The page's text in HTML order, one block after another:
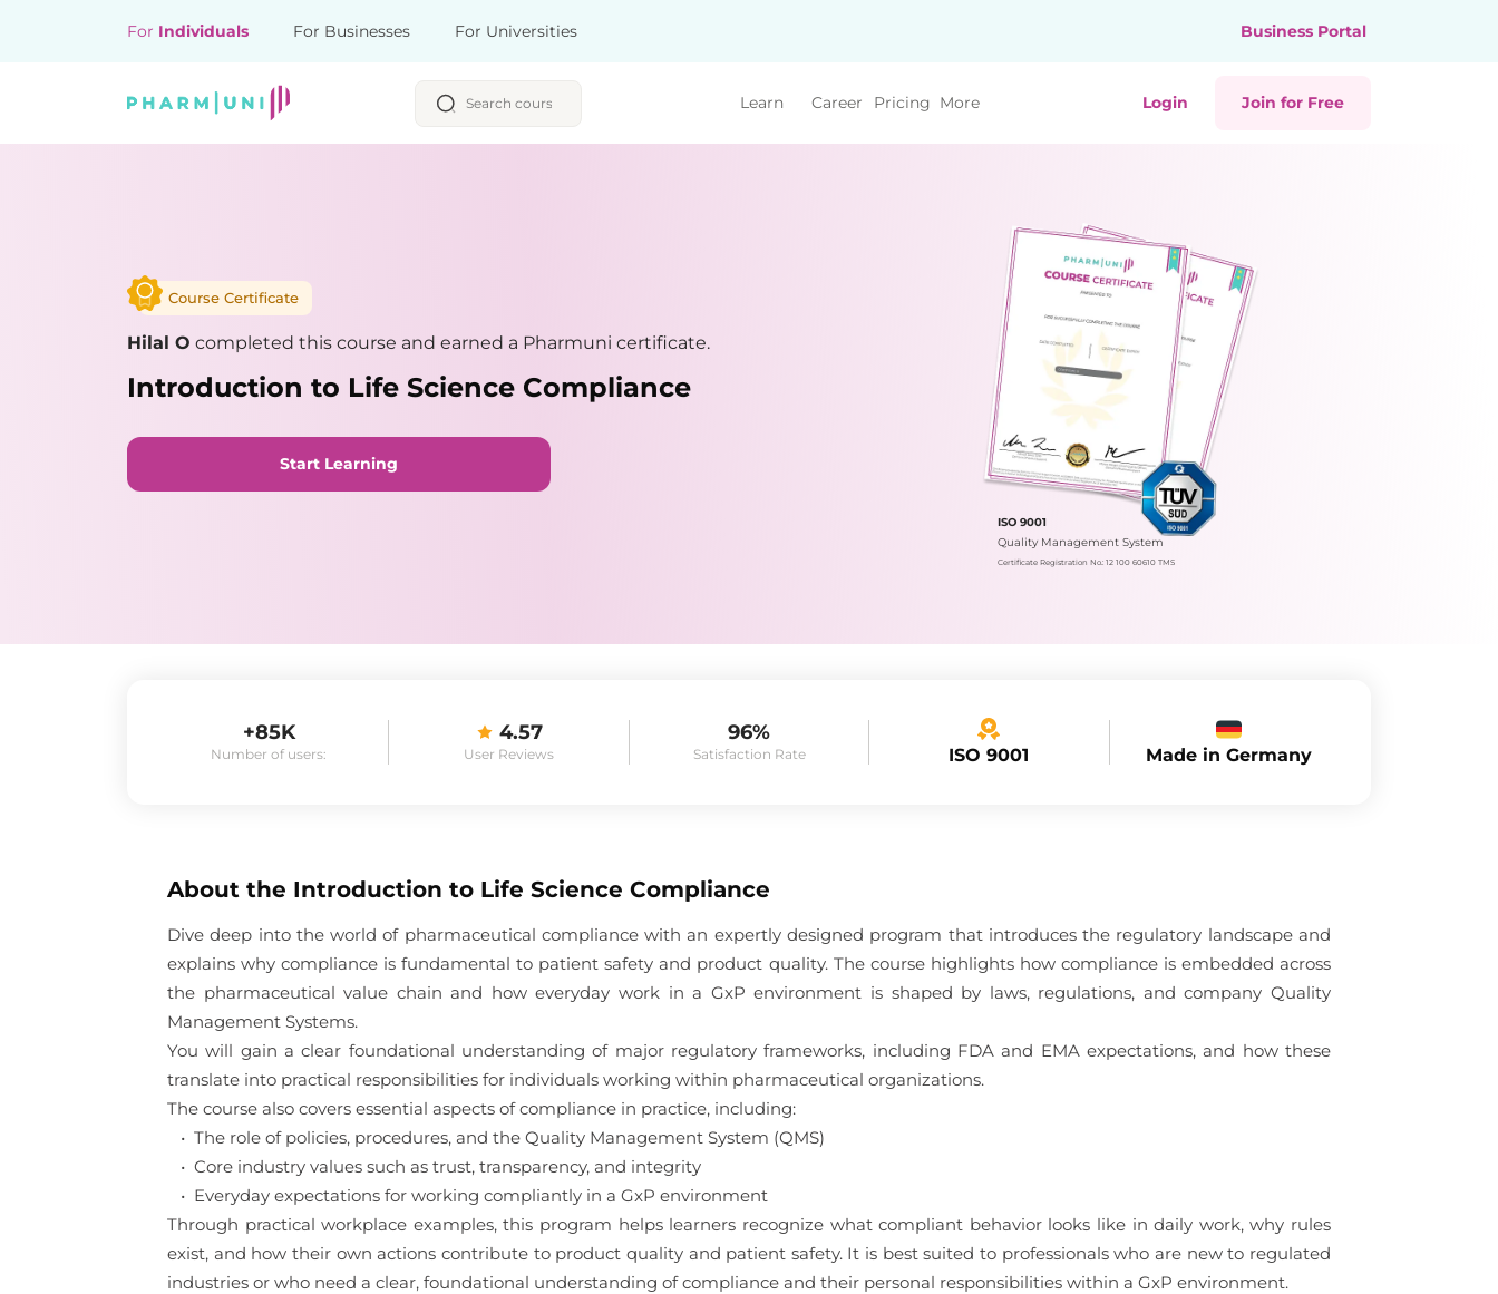
For Individuals For Businesses For Universities Business Portal
Learn Career Pricing More Login Join for Free
Course Certificate
Hilal O completed this course and earned a Pharmuni certificate.
Introduction to Life Science Compliance
Start Learning
ISO 9001
Quality Management System
Certificate Registration No.: 12 100 60610 TMS
+85K
Number of users:
4.57
User Reviews
96%
Satisfaction Rate ISO 9001 Made in Germany
About the Introduction to Life Science Compliance
Dive deep into the world of pharmaceutical compliance with an expertly designed program that introduces the regulatory landscape and
explains why compliance is fundamental to patient safety and product quality. The course highlights how compliance is embedded across
the pharmaceutical value chain and how everyday work in a GxP environment is shaped by laws, regulations, and company Quality
Management Systems.
You will gain a clear foundational understanding of major regulatory frameworks, including FDA and EMA expectations, and how these
translate into practical responsibilities for individuals working within pharmaceutical organizations.
The course also covers essential aspects of compliance in practice, including:
• The role of policies, procedures, and the Quality Management System (QMS)
• Core industry values such as trust, transparency, and integrity
• Everyday expectations for working compliantly in a GxP environment
Through practical workplace examples, this program helps learners recognize what compliant behavior looks like in daily work, why rules
exist, and how their own actions contribute to product quality and patient safety. It is best suited to professionals who are new to regulated
industries or who need a clear, foundational understanding of compliance and their personal responsibilities within a GxP environment.